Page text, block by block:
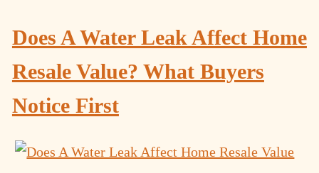
Does A Water Leak Affect Home
Resale Value? What Buyers
Notice First